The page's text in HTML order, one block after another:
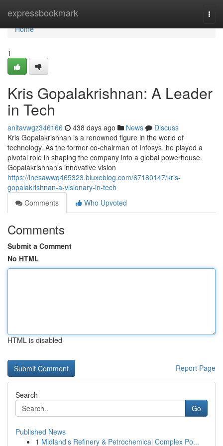
expressbookmark
Home
Home
1
Kris Gopalakrishnan: A Leader
in Tech
anitavwgz346166 438 days ago News
Discuss
Kris Gopalakrishnan is a renowned figure in the world of
technology. As the former co-chairman of Infosys, he played a
pivotal role in shaping the company into a global powerhouse.
Gopalakrishnan's innovative vision
https://inesawwq465323.bluxeblog.com/67180147/kris-
gopalakrishnan-a-visionary-in-tech
Comments
Who Upvoted
Comments
Submit a Comment
No HTML
HTML is disabled
Report Page
Search
Go
Published News
1 Midland’s Refinery & Petrochemical Complex Po...